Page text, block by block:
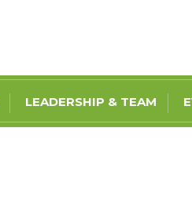
LEADERSHIP & TEAM